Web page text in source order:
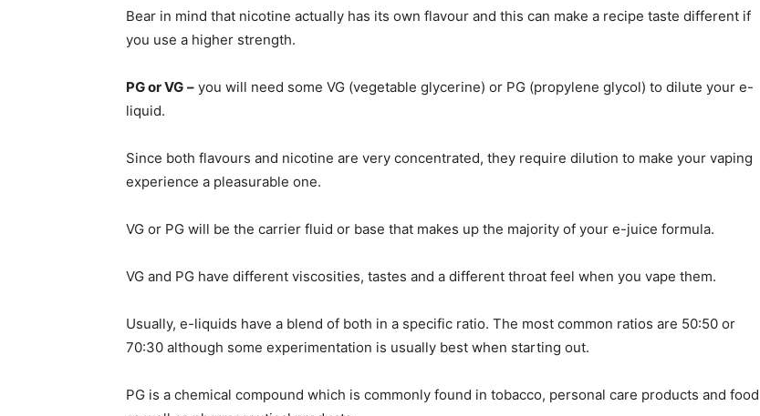
Bear in mind that nicotine actually has its own flavour and this can make a recipe taste different if
you use a higher strength.
PG or VG – you will need some VG (vegetable glycerine) or PG (propylene glycol) to dilute your e-
liquid.
Since both flavours and nicotine are very concentrated, they require dilution to make your vaping
experience a pleasurable one.
VG or PG will be the carrier fluid or base that makes up the majority of your e-juice formula.
VG and PG have different viscosities, tastes and a different throat feel when you vape them.
Usually, e-liquids have a blend of both in a specific ratio. The most common ratios are 50:50 or
70:30 although some experimentation is usually best when starting out.
PG is a chemical compound which is commonly found in tobacco, personal care products and food